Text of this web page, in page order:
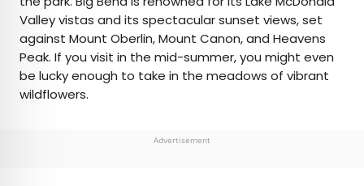
Valley vistas and its spectacular sunset views, set
against Mount Oberlin, Mount Canon, and Heavens
Peak. If you visit in the mid-summer, you might even
be lucky enough to take in the meadows of vibrant
wildflowers.
Advertisement